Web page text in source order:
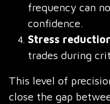
frequency can
confidence.
Stress
trades during
This level of
close the gap